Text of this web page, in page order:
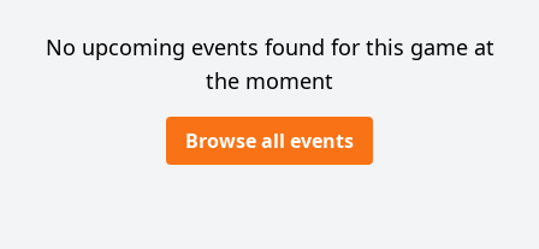
No upcoming events found for this game at
the moment
Browse all events